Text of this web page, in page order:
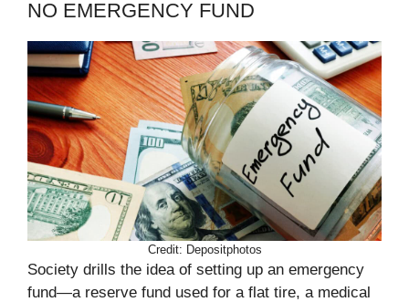
NO EMERGENCY FUND
Credit: Depositphotos
Society drills the idea of setting up an emergency
fund—a reserve fund used for a flat tire, a medical